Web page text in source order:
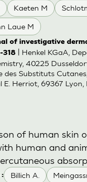
Kaeten M
Laue M
of investigative
318| Henkel KGaA,
40225
des Substituts
E. Herriot, 69367 Lyon,
: Billich A.
of human skin
human and